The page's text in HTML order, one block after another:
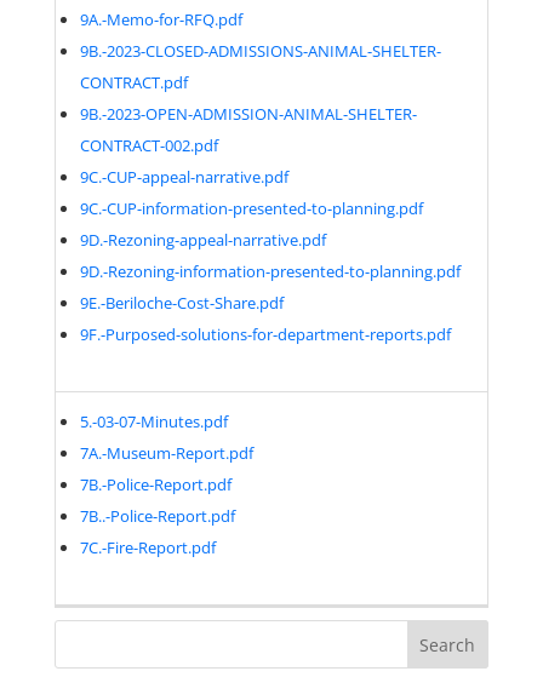
9A.-Memo-for-RFQ.pdf
9B.-2023-CLOSED-ADMISSIONS-ANIMAL-SHELTER-
CONTRACT.pdf
9B.-2023-OPEN-ADMISSION-ANIMAL-SHELTER-
CONTRACT-002.pdf
9C.-CUP-appeal-narrative.pdf
9C.-CUP-information-presented-to-planning.pdf
9D.-Rezoning-appeal-narrative.pdf
9D.-Rezoning-information-presented-to-planning.pdf
9E.-Beriloche-Cost-Share.pdf
9F.-Purposed-solutions-for-department-reports.pdf
5.-03-07-Minutes.pdf
7A.-Museum-Report.pdf
7B.-Police-Report.pdf
7B..-Police-Report.pdf
7C.-Fire-Report.pdf